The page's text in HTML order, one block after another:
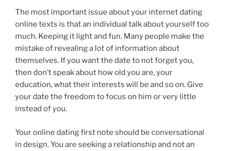
The most important issue about your internet dating
online texts is that an individual talk about yourself too
much. Keeping it light and fun. Many people make the
mistake of revealing a lot of information about
themselves. If you want the date to not forget you,
then don’t speak about how old you are, your
education, what their interests will be and so on. Give
your date the freedom to focus on him or very little
instead of you.
Your online dating first note should be conversational
in design. You are seeking a relationship and not an